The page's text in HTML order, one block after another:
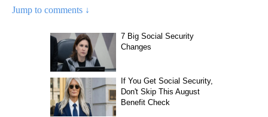
Jump to comments ↓